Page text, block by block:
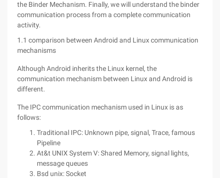
the Binder Mechanism. Finally, we will understand the binder
communication process from a complete communication
activity.
1.1 comparison between Android and Linux communication
mechanisms
Although Android inherits the Linux kernel, the
communication mechanism between Linux and Android is
different.
The IPC communication mechanism used in Linux is as
follows:
Traditional IPC: Unknown pipe, signal, Trace, famous
Pipeline
At&t UNIX System V: Shared Memory, signal lights,
message queues
Bsd unix: Socket